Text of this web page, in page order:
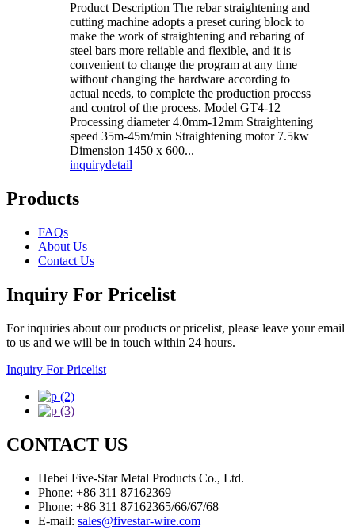
Product Description The rebar straightening and
cutting machine adopts a preset curing block to
make the work of straightening and rebaring of
steel bars more reliable and flexible, and it is
convenient to change the program at any time
without changing the hardware according to
actual needs, to complete the production process
and control of the process. Model GT4-12
Processing diameter 4.0mm-12mm Straightening
speed 35m-45m/min Straightening motor 7.5kw
Dimension 1450 x 600...
inquirydetail
Products
FAQs
About Us
Contact Us
Inquiry For Pricelist
For inquiries about our products or pricelist, please leave your email
to us and we will be in touch within 24 hours.
Inquiry For Pricelist
CONTACT US
Hebei Five-Star Metal Products Co., Ltd.
Phone: +86 311 87162369
Phone: +86 311 87162365/66/67/68
E-mail: sales@fivestar-wire.com